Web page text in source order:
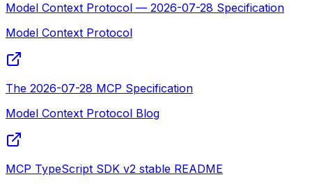
Model Context Protocol — 2026-07-28 Specification
Model Context Protocol
The 2026-07-28 MCP Specification
Model Context Protocol Blog
MCP TypeScript SDK v2 stable README